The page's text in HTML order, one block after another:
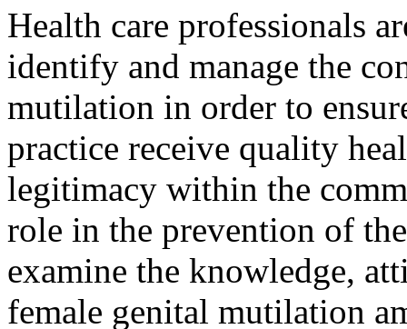
Health care professionals
identify and manage the
mutilation in order to
practice receive quality
legitimacy within the
role in the prevention of
examine the knowledge,
female genital mutilation